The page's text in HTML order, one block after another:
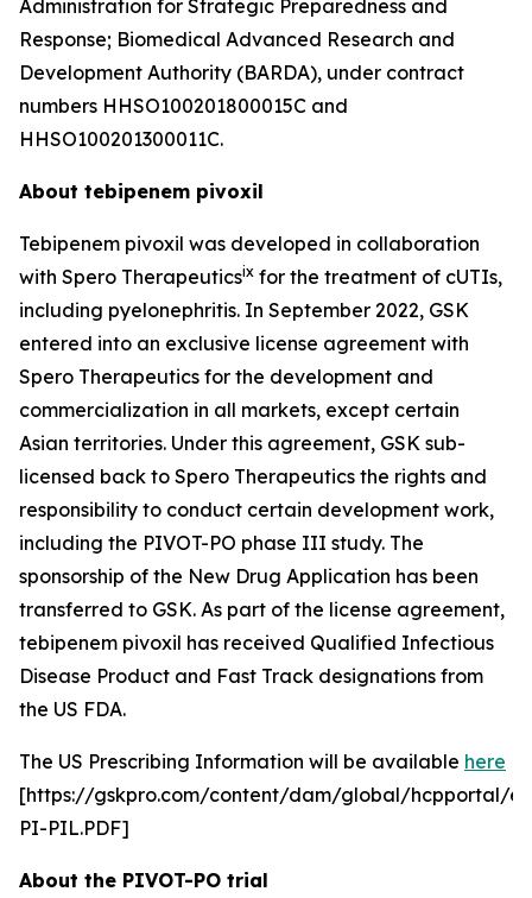
Administration for Strategic Preparedness and
Response; Biomedical Advanced Research and
Development Authority (BARDA), under contract
numbers HHSO100201800015C and
HHSO100201300011C.
About tebipenem pivoxil
Tebipenem pivoxil was developed in collaboration
with Spero Therapeuticsix for the treatment of cUTIs,
including pyelonephritis. In September 2022, GSK
entered into an exclusive license agreement with
Spero Therapeutics for the development and
commercialization in all markets, except certain
Asian territories. Under this agreement, GSK sub-
licensed back to Spero Therapeutics the rights and
responsibility to conduct certain development work,
including the PIVOT-PO phase III study. The
sponsorship of the New Drug Application has been
transferred to GSK. As part of the license agreement,
tebipenem pivoxil has received Qualified Infectious
Disease Product and Fast Track designations from
the US FDA.
The US Prescribing Information will be available here
[https://gskpro.com/content/dam/global/hcpportal/
PI-PIL.PDF]
About the PIVOT-PO trial